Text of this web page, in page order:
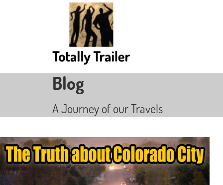
Blog
A Journey of our Travels